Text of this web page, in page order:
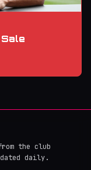
the club
daily.